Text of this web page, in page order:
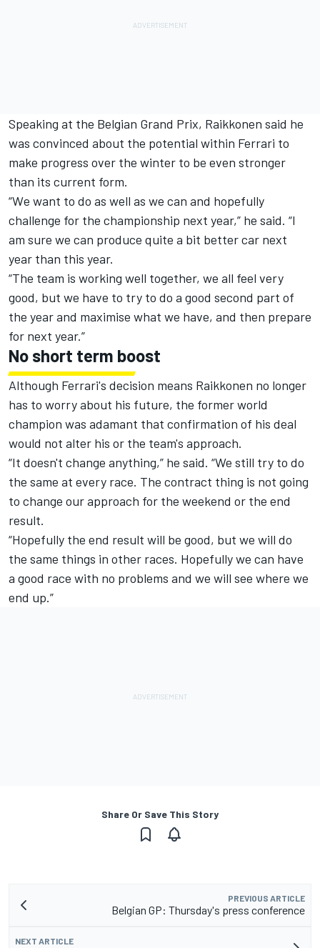
Speaking at the Belgian Grand Prix, Raikkonen said he
was convinced about the potential within Ferrari to
make progress over the winter to be even stronger
than its current form.
“We want to do as well as we can and hopefully
challenge for the championship next year,” he said. “I
am sure we can produce quite a bit better car next
year than this year.
“The team is working well together, we all feel very
good, but we have to try to do a good second part of
the year and maximise what we have, and then prepare
for next year.”
No short term boost
Although Ferrari's decision means Raikkonen no longer
has to worry about his future, the former world
champion was adamant that confirmation of his deal
would not alter his or the team's approach.
“It doesn't change anything,” he said. “We still try to do
the same at every race. The contract thing is not going
to change our approach for the weekend or the end
result.
“Hopefully the end result will be good, but we will do
the same things in other races. Hopefully we can have
a good race with no problems and we will see where we
end up.”
Share Or Save This Story
PREVIOUS ARTICLE
Belgian GP: Thursday's press conference
NEXT ARTICLE